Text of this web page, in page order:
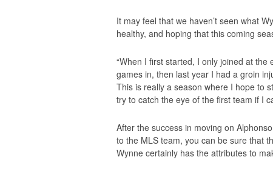
It may feel that we haven’t seen what
healthy, and hoping that this coming
“When I first started, I only joined at the
games in, then last year I had a groin
This is really a season where I hope to
try to catch the eye of the first team if I
After the success in moving on
to the MLS team, you can be sure that
Wynne certainly has the attributes to